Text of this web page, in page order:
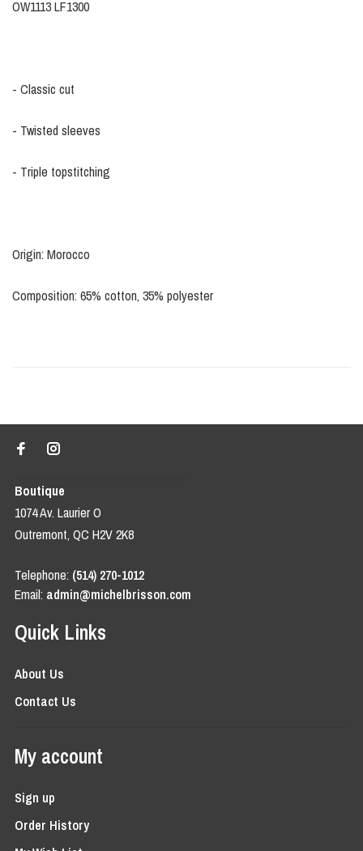
OW1113 LF1300
- Classic cut
- Twisted sleeves
- Triple topstitching
Origin: Morocco
Composition: 65% cotton, 35% polyester
Boutique
1074 Av. Laurier O
Outremont, QC H2V 2K8
Telephone: (514) 270-1012
Email: admin@michelbrisson.com
Quick Links
About Us
Contact Us
My account
Sign up
Order History